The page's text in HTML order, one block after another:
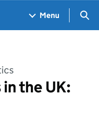
Menu
the UK: